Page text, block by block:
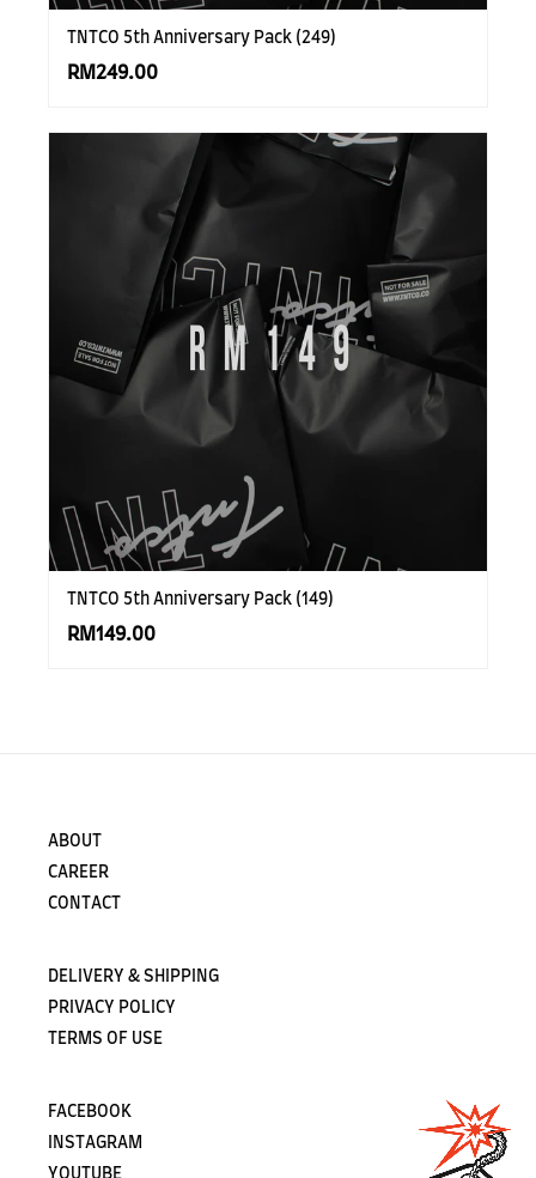
TNTCO 5th Anniversary Pack (249)
RM249.00
TNTCO 5th Anniversary Pack (149)
RM149.00
ABOUT
CAREER
CONTACT
DELIVERY & SHIPPING
PRIVACY POLICY
TERMS OF USE
FACEBOOK
INSTAGRAM
YOUTUBE